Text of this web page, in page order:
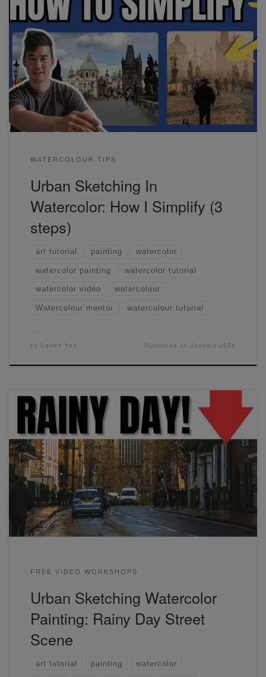
In this watercolor urban sketching workshop, we'll tackle
two daytime scenes of Prague.
WATERCOLOUR TIPS
Urban Sketching In
Watercolor: How I Simplify (3
steps)
art tutorial painting watercolor
watercolor painting watercolor tutorial
watercolor video watercolour
Watercolour mentor watercolour tutorial
by Darren Yeo Published 30 January 2024
In this workshop, I'll show you how to paint a rainy-day
street scene using some simple wet-in-wet techniques
FREE VIDEO WORKSHOPS
Urban Sketching Watercolor
Painting: Rainy Day Street
Scene
art tutorial painting watercolor